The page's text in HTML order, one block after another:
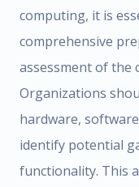
computing, it is
comprehensive
assessment of the
Organizations
hardware,
identify potential
functionality. This